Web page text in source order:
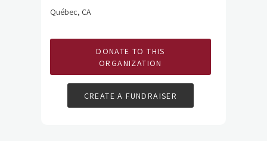
Québec, CA
DONATE TO THIS
ORGANIZATION
CREATE A FUNDRAISER